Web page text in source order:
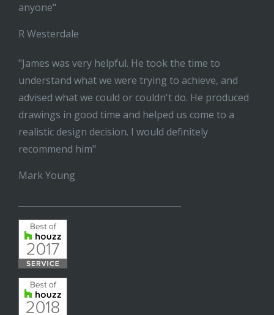
anyone"
R Westerdale
"James was very helpful. He took the time to
understand what we were trying to achieve, and
advised what we could or couldn't do. He produced
drawings in good time and helped us come to a
realistic design decision. I would definitely
recommend him"
Mark Young